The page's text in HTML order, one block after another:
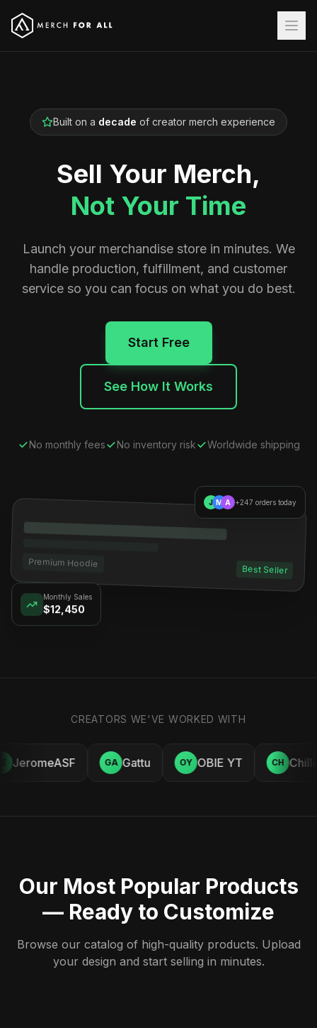
Built on a decade of creator merch experience
Sell Your Merch,
Not Your Time
Launch your merchandise store in minutes. We
handle production, fulfillment, and customer
service so you can focus on what you do best.
Start Free
See How It Works
No monthly fees No inventory risk Worldwide shipping
Premium Hoodie
Best Seller
$12,450
J M A +247 orders today
CREATORS WE'VE WORKED WITH
JeromeASF GA Gattu OY OBIE YT CH
Our Most Popular Products
— Ready to Customize
Browse our catalog of high-quality products. Upload
your design and start selling in minutes.